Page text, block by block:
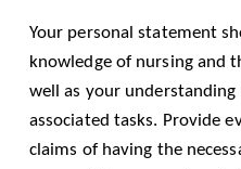
Your personal statement
knowledge of nursing and
well as your
associated tasks. Provide
claims of having the